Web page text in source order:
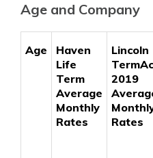
Age and Company
Age
Haven
Life
Term
Average
Monthly
Rates
Lincoln
2019
Rates